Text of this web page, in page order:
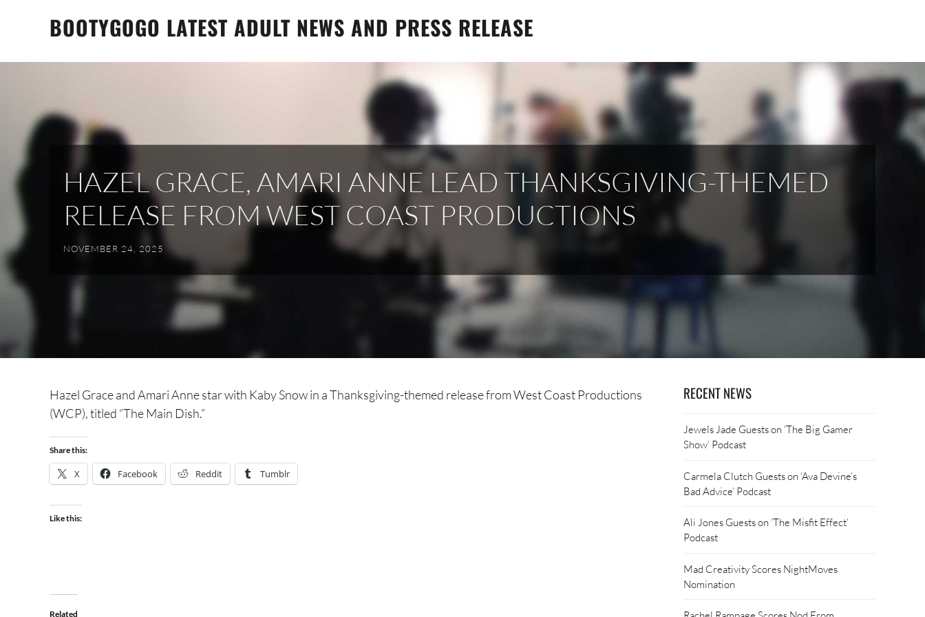
BOOTYGOGO LATEST ADULT NEWS AND PRESS RELEASE
HAZEL GRACE, AMARI ANNE LEAD THANKSGIVING-THEMED
RELEASE FROM WEST COAST PRODUCTIONS
NOVEMBER 24, 2025
Hazel Grace and Amari Anne star with Kaby Snow in a Thanksgiving-themed release from West Coast Productions
(WCP), titled “The Main Dish.”
Share this:
X Facebook Reddit Tumblr
Like this:
Related
RECENT NEWS
Jewels Jade Guests on ‘The Big Gamer
Show’ Podcast
Carmela Clutch Guests on ‘Ava Devine’s
Bad Advice’ Podcast
Ali Jones Guests on ‘The Misfit Effect’
Podcast
Mad Creativity Scores NightMoves
Nomination